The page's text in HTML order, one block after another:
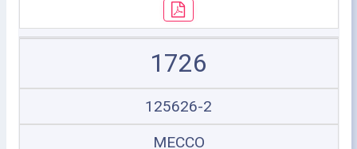
1726
125626-2
MECCO